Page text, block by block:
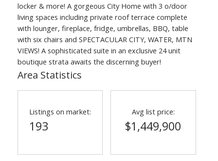
locker & more! A gorgeous City Home with 3 o/door
living spaces including private roof terrace complete
with lounger, fireplace, fridge, umbrellas, BBQ, table
with six chairs and SPECTACULAR CITY, WATER, MTN
VIEWS! A sophisticated suite in an exclusive 24 unit
boutique strata awaits the discerning buyer!
Area Statistics
Listings on market:
193
Avg list price:
$1,449,900